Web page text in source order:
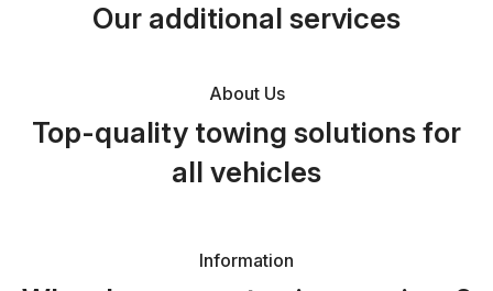
Our additional services
About Us
Top-quality towing solutions for
all vehicles
Information